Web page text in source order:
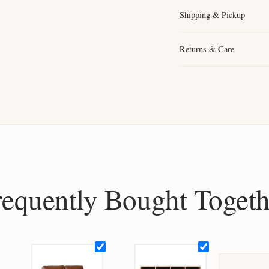
Shipping & Pickup
Returns & Care
Bought